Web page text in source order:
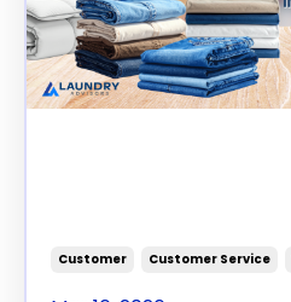
Customer Customer Service